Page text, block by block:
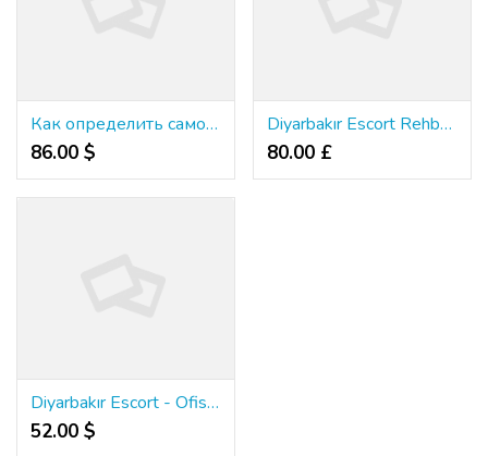
Как определить самое подходящее веб-казино
86.00 $
Diyarbakır Escort Rehberi: Lüksü Deneyimleyin
80.00 £
Diyarbakır Escort - Ofis Escort Bayan - Diyarbakır Escortlar
52.00 $